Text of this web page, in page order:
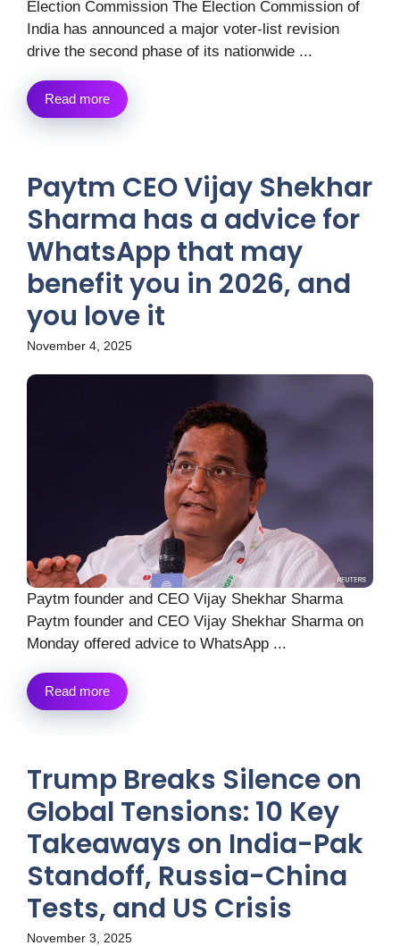
Election Commission The Election Commission of
India has announced a major voter-list revision
drive the second phase of its nationwide ...
Read more
Paytm CEO Vijay Shekhar
Sharma has a advice for
WhatsApp that may
benefit you in 2026, and
you love it
November 4, 2025
Paytm founder and CEO Vijay Shekhar Sharma
Paytm founder and CEO Vijay Shekhar Sharma on
Monday offered advice to WhatsApp ...
Read more
Trump Breaks Silence on
Global Tensions: 10 Key
Takeaways on India-Pak
Standoff, Russia-China
Tests, and US Crisis
November 3, 2025